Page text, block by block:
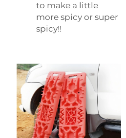
to make a little
more spicy or super
spicy!!